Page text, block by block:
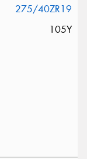
275/40ZR19
105Y